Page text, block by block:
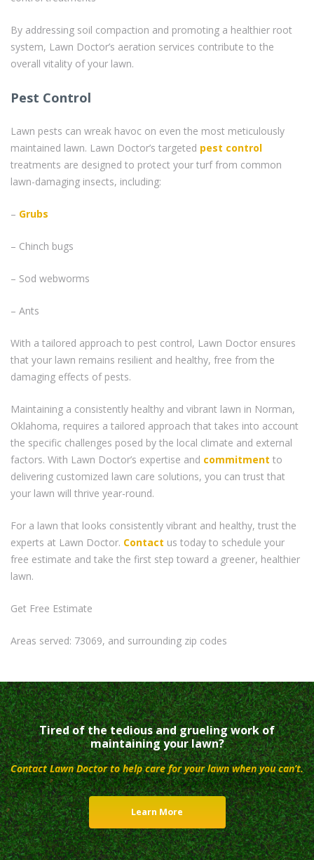
By addressing soil compaction and promoting a healthier root
system, Lawn Doctor’s aeration services contribute to the
overall vitality of your lawn.
Pest Control
Lawn pests can wreak havoc on even the most meticulously
maintained lawn. Lawn Doctor’s targeted pest control
treatments are designed to protect your turf from common
lawn-damaging insects, including:
– Grubs
– Chinch bugs
– Sod webworms
– Ants
With a tailored approach to pest control, Lawn Doctor ensures
that your lawn remains resilient and healthy, free from the
damaging effects of pests.
Maintaining a consistently healthy and vibrant lawn in Norman,
Oklahoma, requires a tailored approach that takes into account
the specific challenges posed by the local climate and external
factors. With Lawn Doctor’s expertise and commitment to
delivering customized lawn care solutions, you can trust that
your lawn will thrive year-round.
For a lawn that looks consistently vibrant and healthy, trust the
experts at Lawn Doctor. Contact us today to schedule your
free estimate and take the first step toward a greener, healthier
lawn.
Get Free Estimate
Areas served: 73069, and surrounding zip codes
Tired of the tedious and grueling work of
maintaining your lawn?
Contact Lawn Doctor to help care for your lawn when you can’t.
Learn More